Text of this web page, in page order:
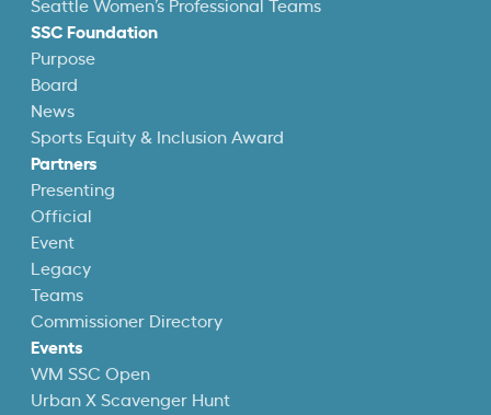
Seattle Women’s Professional Teams
SSC Foundation
Purpose
Board
News
Sports Equity & Inclusion Award
Partners
Presenting
Official
Event
Legacy
Teams
Commissioner Directory
Events
WM SSC Open
Urban X Scavenger Hunt